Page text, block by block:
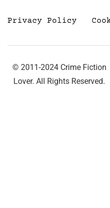
Privacy Policy
© 2011-2024 Crime Fiction
Lover. All Rights Reserved.